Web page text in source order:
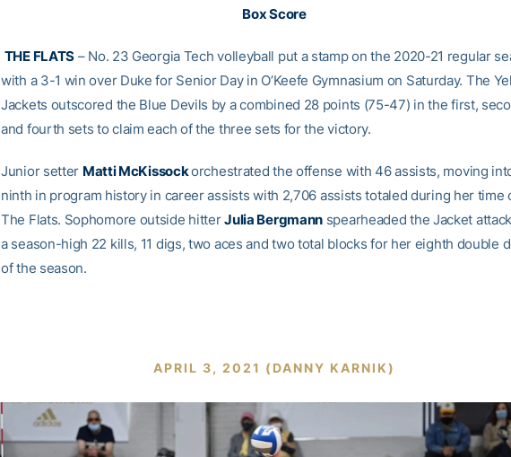
Box Score
THE FLATS – No. 23 Georgia Tech volleyball put a stamp on the 2020-21 regular
with a 3-1 win over Duke for Senior Day in O’Keefe Gymnasium on Saturday. The
Jackets outscored the Blue Devils by a combined 28 points (75-47) in the first,
and fourth sets to claim each of the three sets for the victory.
Junior setter Matti McKissockorchestrated the offense with 46 assists, moving
ninth in program history in career assists with 2,706 assists totaled during her time
The Flats. Sophomore outside hitterJulia Bergmann spearheaded the Jacket
a season-high 22 kills, 11 digs, two aces and two total blocks for her eighth double
of the season.
APRIL 3, 2021 (DANNY KARNIK)